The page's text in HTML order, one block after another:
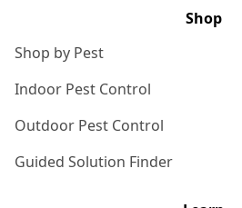
Shop
Shop by Pest
Indoor Pest Control
Outdoor Pest Control
Guided Solution Finder